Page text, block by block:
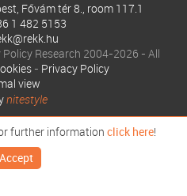
Fővám tér 8., room 117.1
1 482 5153
Research 2004-2026 - All
- Privacy Policy
view
nitestyle
further information click here!
Accept